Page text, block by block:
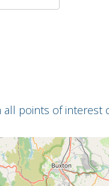
all points of interest